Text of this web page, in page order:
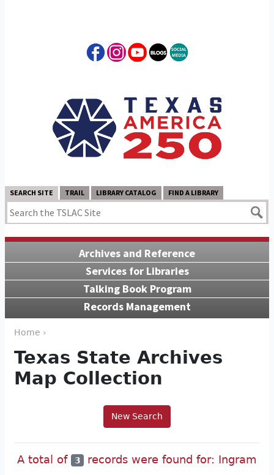
SEARCH SITE TRAIL LIBRARY CATALOG FIND A LIBRARY
Archives and Reference
Services for Libraries
Talking Book Program
Records Management
Home ›
Texas State Archives
Map Collection
New Search
A total of 3 records were found for: Ingram